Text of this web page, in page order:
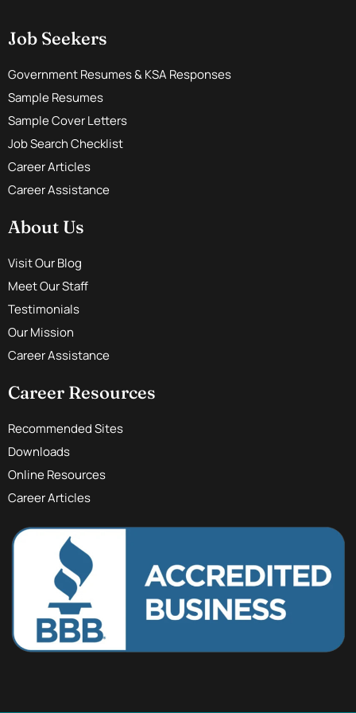
Job Seekers
Government Resumes & KSA Responses
Sample Resumes
Sample Cover Letters
Job Search Checklist
Career Articles
Career Assistance
About Us
Visit Our Blog
Meet Our Staff
Testimonials
Our Mission
Career Assistance
Career Resources
Recommended Sites
Downloads
Online Resources
Career Articles